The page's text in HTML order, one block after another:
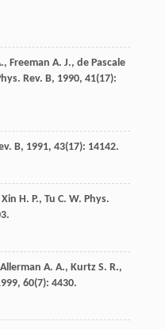
, Freeman A. J., de Pascale
Rev. B, 1990, 41(17):
B, 1991, 43(17): 14142.
Xin H. P., Tu C. W. Phys.
Allerman A. A., Kurtz S. R.,
, 60(7): 4430.